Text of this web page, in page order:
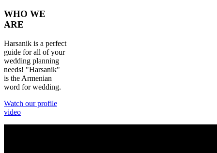
WHO WE
ARE
Harsanik is a perfect
guide for all of your
wedding planning
needs! "Harsanik"
is the Armenian
word for wedding.
Watch our profile
video